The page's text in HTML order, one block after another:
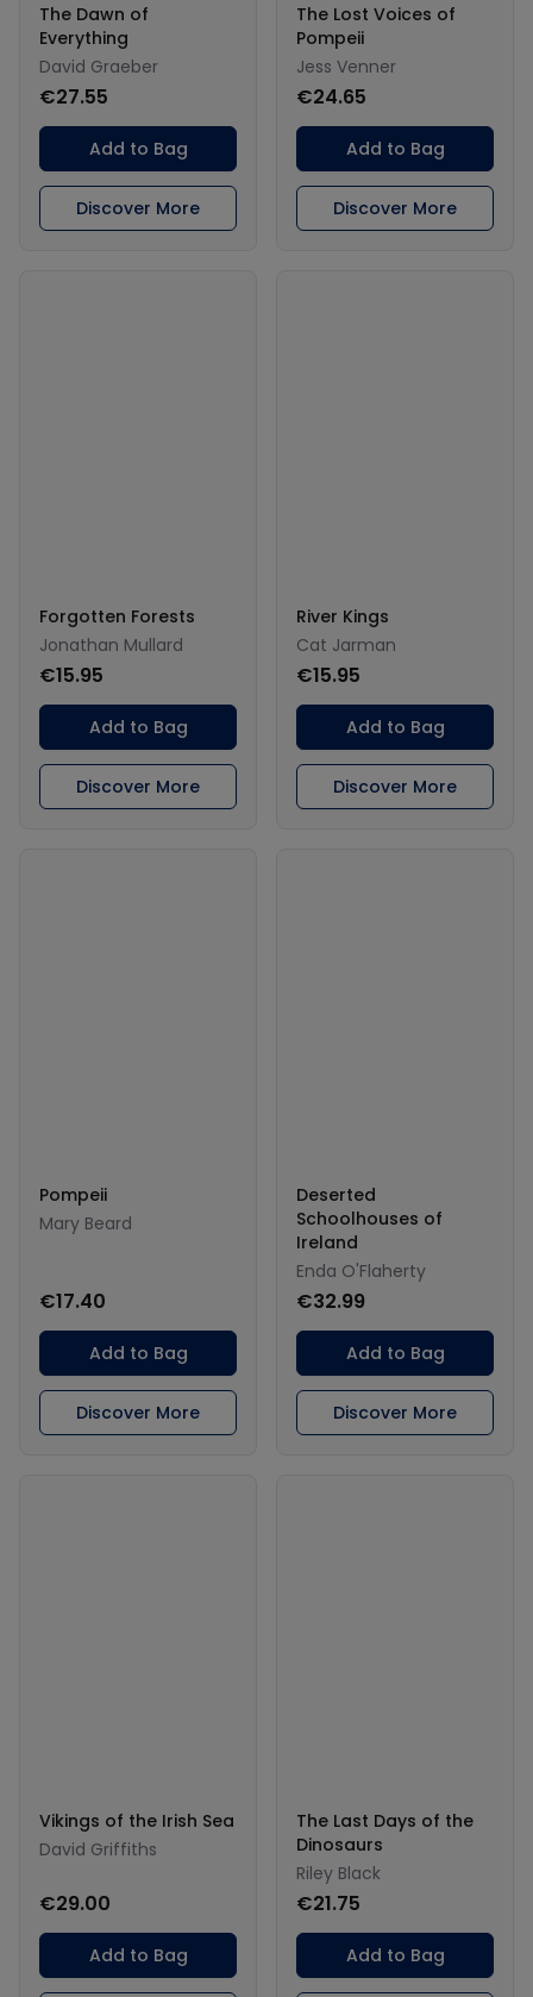
The Dawn of
Everything
David Graeber
€27.55
Add to Bag
Discover More
The Lost Voices of
Pompeii
Jess Venner
€24.65
Add to Bag
Discover More
Forgotten Forests
Jonathan Mullard
€15.95
Add to Bag
Discover More
River Kings
Cat Jarman
€15.95
Add to Bag
Discover More
Pompeii
Mary Beard
€17.40
Add to Bag
Discover More
Deserted
Schoolhouses of
Ireland
Enda O'Flaherty
€32.99
Add to Bag
Discover More
Vikings of the Irish Sea
David Griffiths
€29.00
Add to Bag
The Last Days of the
Dinosaurs
Riley Black
€21.75
Add to Bag